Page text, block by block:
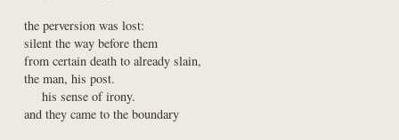
the perversion was lost:
silent the way before them
from certain death to already slain,
the man, his post.
his sense of irony.
and they came to the boundary